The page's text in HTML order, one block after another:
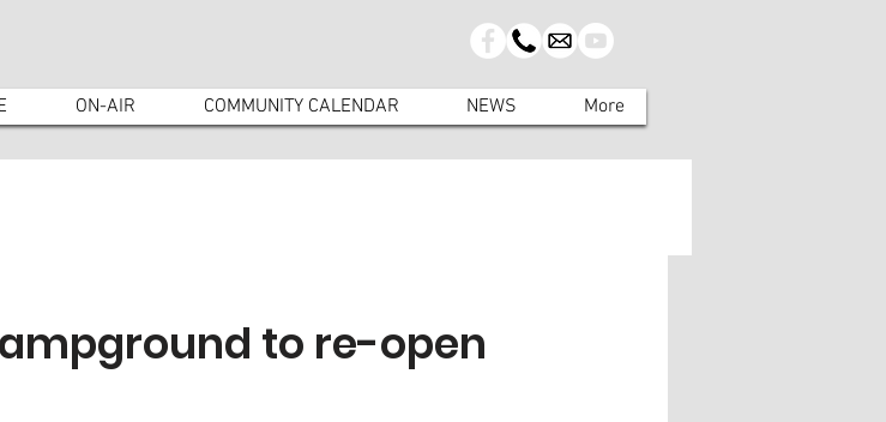
ON-AIR COMMUNITY CALENDAR NEWS More
to re-open